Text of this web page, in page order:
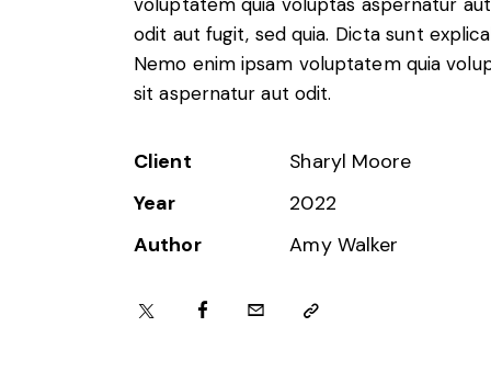
Foreign subsidies control
General EU law, free movement of
Horizontal agreements
Merger Control
Private enforcement
State aid and EU subsidies
Trade law and sanctions
voluptatem quia voluptas aspernatur aut
odit aut fugit, sed quia. Dicta sunt
Nemo enim ipsam voluptatem quia
sit aspernatur aut odit.
Client
Sharyl Moore
Year
2022
Author
Amy Walker